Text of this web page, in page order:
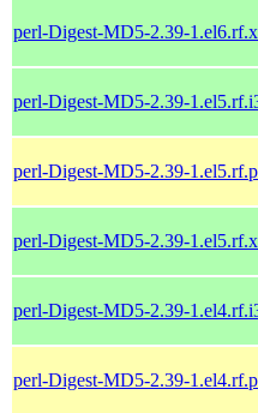
perl-Digest-MD5-2.39-
perl-Digest-MD5-2.39-
perl-Digest-MD5-2.39-
perl-Digest-MD5-2.39-
perl-Digest-MD5-2.39-
perl-Digest-MD5-2.39-